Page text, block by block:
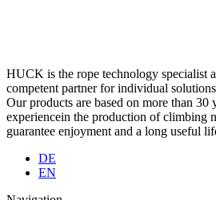
HUCK is the rope technology specialist
competent partner for individual
Our products are based on more than 30
experiencein the production of climbing
guarantee enjoyment and a long useful
DE
EN